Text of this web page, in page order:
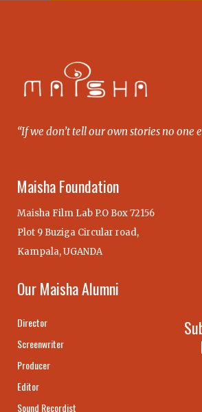
“If we don’t tell our own stories no one
Maisha Foundation
Maisha Film Lab P.O Box 72156
Plot 9 Buziga Circular road,
Kampala, UGANDA
Our Maisha Alumni
Director
Screenwriter
Producer
Editor
Sound Recordist